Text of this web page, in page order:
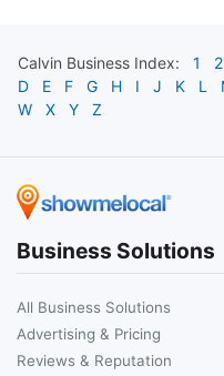
Calvin Business Index: 1 2
D
E F G H I J K L
W
X Y Z
Business Solutions
All Business Solutions
Advertising & Pricing
Reviews & Reputation